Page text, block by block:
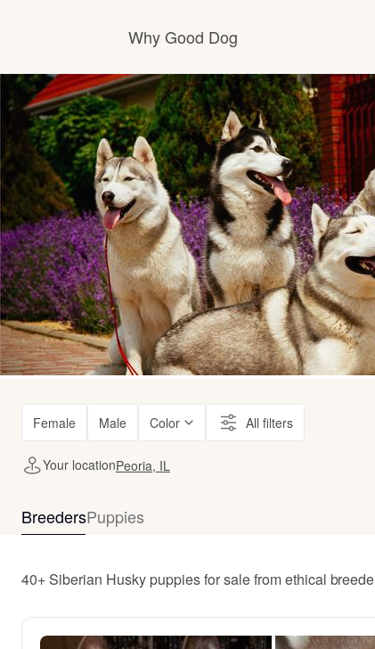
Why Good Dog
How it works
Visit the learning center
Learn about our standards
Female Male Color All filters
Your locationPeoria, IL
BreedersPuppies
40+ Siberian Husky puppies for sale from ethical